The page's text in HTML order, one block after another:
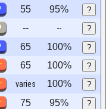
55 95% ?
-- -- ?
65 100% ?
65 100% ?
varies 100% ?
75 95% ?